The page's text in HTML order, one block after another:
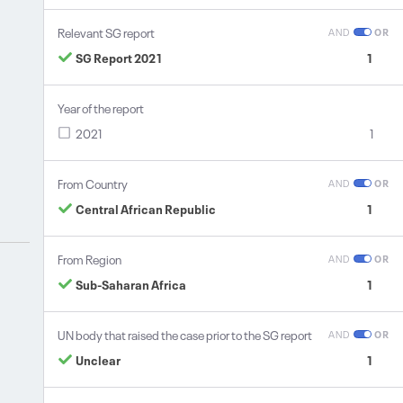
Relevant SG report AND OR
SG Report 2021 1
Year of the report
2021
1
From Country AND OR
Central African Republic 1
From Region AND OR
Sub-Saharan Africa 1
UN body that raised the case prior to the SG report AND OR
Unclear 1